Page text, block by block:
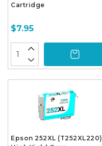
Cartridge
$7.95
Epson 252XL (T252XL220)